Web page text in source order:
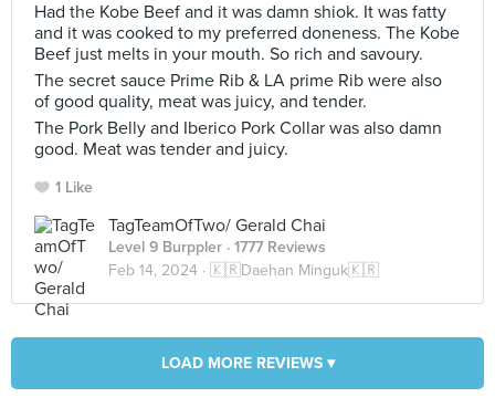
Had the Kobe Beef and it was damn shiok. It was fatty
and it was cooked to my preferred doneness. The Kobe
Beef just melts in your mouth. So rich and savoury.
The secret sauce Prime Rib & LA prime Rib were also
of good quality, meat was juicy, and tender.
The Pork Belly and Iberico Pork Collar was also damn
good. Meat was tender and juicy.
1 Like
TagTeamOfTwo/ Gerald Chai
Level 9 Burppler · 1777 Reviews
Feb 14, 2024 · 🇰🇷Daehan Minguk🇰🇷
LOAD MORE REVIEWS ▾